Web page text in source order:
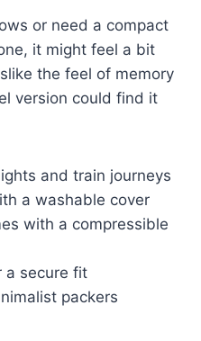
or need a compact
it might feel a bit
the feel of memory
version could find it
and train journeys
a washable cover
with a compressible
a secure fit
packers